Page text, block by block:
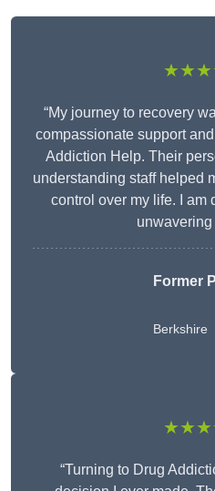
“My journey to recovery
compassionate support
Addiction Help. Their
understanding staff helped
control over my life. I am
unwavering
Former
Berkshire
“Turning to Drug